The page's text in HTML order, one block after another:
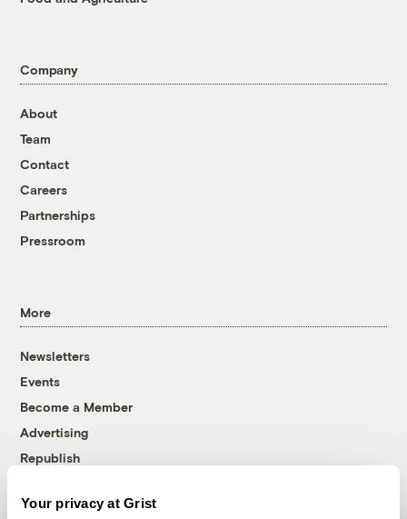
Your privacy at Grist
Company
About
Team
Contact
Careers
Partnerships
Pressroom
More
Newsletters
Events
Become a Member
Advertising
Republish